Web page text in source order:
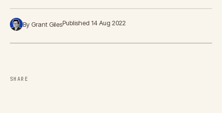
By Grant GilesPublished 14 Aug 2022
SHARE